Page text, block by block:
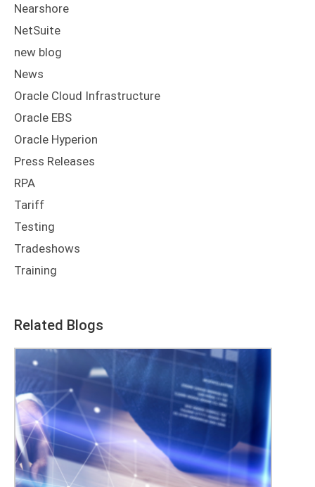
Nearshore
NetSuite
new blog
News
Oracle Cloud Infrastructure
Oracle EBS
Oracle Hyperion
Press Releases
RPA
Tariff
Testing
Tradeshows
Training
Related Blogs